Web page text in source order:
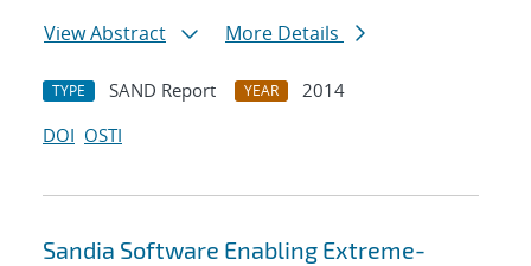
View Abstract
More Details
TYPE SAND Report YEAR
2014
DOI OSTI
Sandia Software Enabling Extreme-